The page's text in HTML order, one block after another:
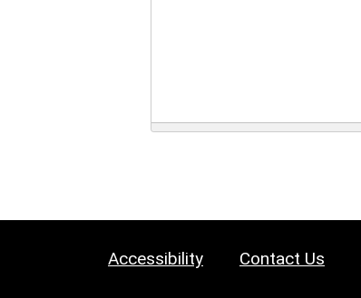
Accessibility Contact Us